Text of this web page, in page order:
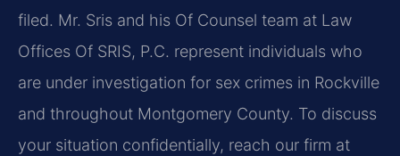
filed. Mr. Sris and his Of Counsel team at Law
Offices Of SRIS, P.C. represent individuals who
are under investigation for sex crimes in Rockville
and throughout Montgomery County. To discuss
your situation confidentially, reach our firm at